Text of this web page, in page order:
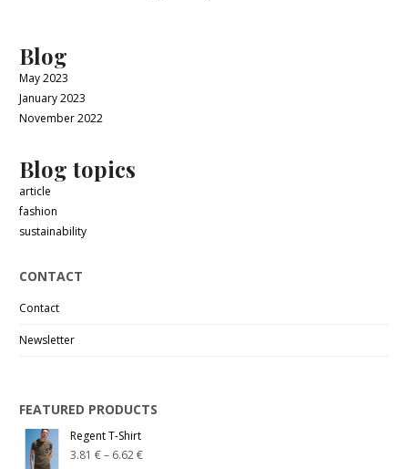
Blog
May 2023
January 2023
November 2022
Blog topics
article
fashion
sustainability
CONTACT
Contact
Newsletter
FEATURED PRODUCTS
Regent T-Shirt
3.81€– 6.62€